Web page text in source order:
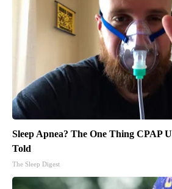
Sleep Apnea? The One Thing CPAP
Told
The Sleep Digest